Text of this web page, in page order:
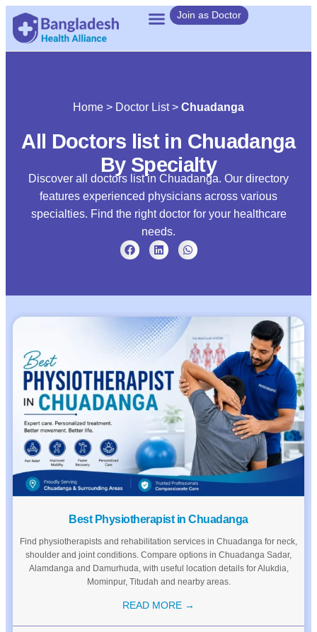
Join as Doctor
Home > Doctor List> Chuadanga
All Doctors list in Chuadanga
By Specialty
Discover all doctors list in Chuadanga. Our directory
features experienced physicians across various
specialties. Find the right doctor for your healthcare
needs.
Best Physiotherapist in Chuadanga
Find physiotherapists and rehabilitation services in Chuadanga for neck,
shoulder and joint conditions. Compare options in Chuadanga Sadar,
Alamdanga and Damurhuda, with useful location details for Alukdia,
Mominpur, Titudah and nearby areas.
READ MORE →